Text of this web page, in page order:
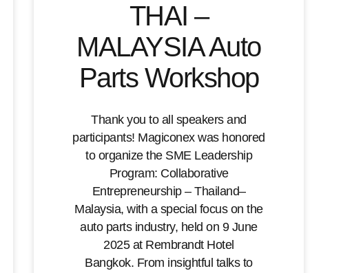
THAI –
MALAYSIA Auto
Parts Workshop
Thank you to all speakers and
participants! Magiconex was honored
to organize the SME Leadership
Program: Collaborative
Entrepreneurship – Thailand–
Malaysia, with a special focus on the
auto parts industry, held on 9 June
2025 at Rembrandt Hotel
Bangkok. From insightful talks to